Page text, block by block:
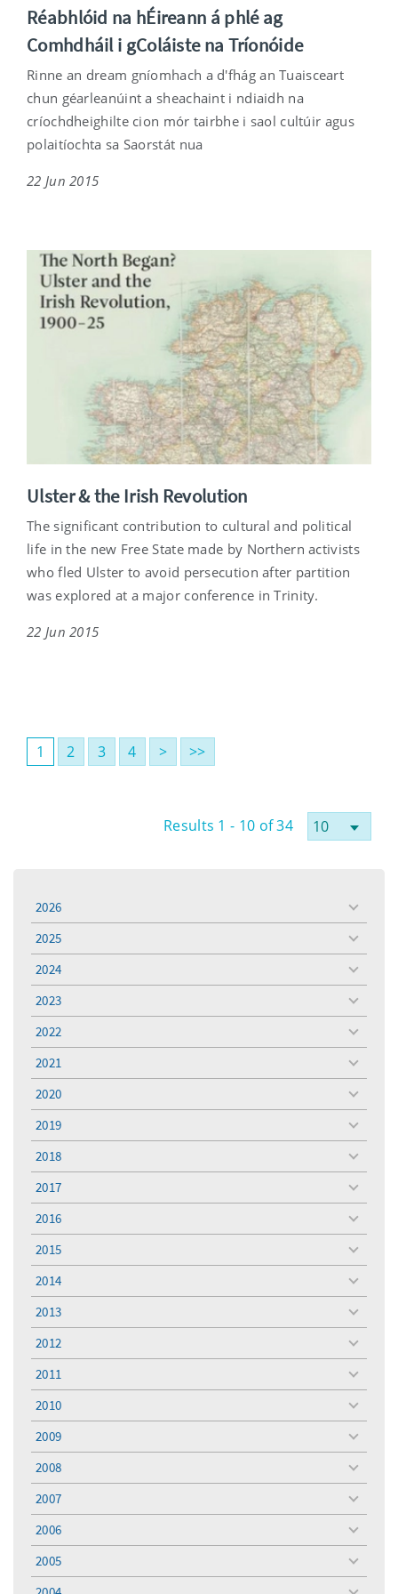
Réabhlóid na hÉireann á phlé ag
Comhdháil i gColáiste na Tríonóide
Rinne an dream gníomhach a d'fhág an Tuaisceart
chun géarleanúint a sheachaint i ndiaidh na
críochdheighilte cion mór tairbhe i saol cultúir agus
polaitíochta sa Saorstát nua
22 Jun 2015
Ulster & the Irish Revolution
The significant contribution to cultural and political
life in the new Free State made by Northern activists
who fled Ulster to avoid persecution after partition
was explored at a major conference in Trinity.
22 Jun 2015
1 2 3 4 > >>
Results 1 - 10 of 34
2026
toggle
menu
2025
toggle
menu
2024
toggle
menu
2023
toggle
menu
2022
toggle
menu
2021
toggle
menu
2020
toggle
menu
2019
toggle
menu
2018
toggle
menu
2017
toggle
menu
2016
toggle
menu
2015
toggle
menu
2014
toggle
menu
2013
toggle
menu
2012
toggle
menu
2011
toggle
menu
2010
toggle
menu
2009
toggle
menu
2008
toggle
menu
2007
toggle
menu
2006
toggle
menu
2005
toggle
menu